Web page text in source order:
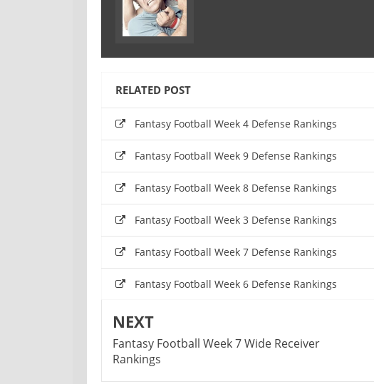
RELATED POST
Fantasy Football Week 4 Defense Rankings
Fantasy Football Week 9 Defense Rankings
Fantasy Football Week 8 Defense Rankings
Fantasy Football Week 3 Defense Rankings
Fantasy Football Week 7 Defense Rankings
Fantasy Football Week 6 Defense Rankings
NEXT
Fantasy Football Week 7 Wide Receiver
Rankings